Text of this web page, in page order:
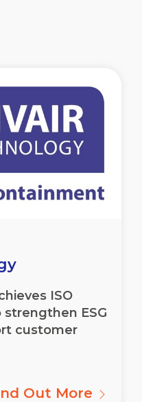
ISO
ESG
customer
Out More